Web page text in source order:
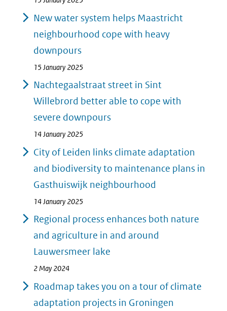
New water system helps Maastricht
neighbourhood cope with heavy
downpours
15 January 2025
Nachtegaalstraat street in Sint
Willebrord better able to cope with
severe downpours
14 January 2025
City of Leiden links climate adaptation
and biodiversity to maintenance plans in
Gasthuiswijk neighbourhood
14 January 2025
Regional process enhances both nature
and agriculture in and around
Lauwersmeer lake
2 May 2024
Roadmap takes you on a tour of climate
adaptation projects in Groningen